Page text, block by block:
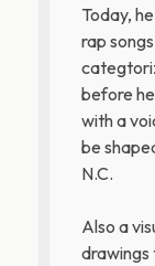
Today,
rap
before
with a
be
N.C.
Also a
drawings